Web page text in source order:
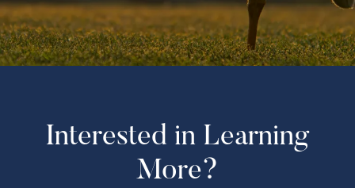
Interested in Learning
More?